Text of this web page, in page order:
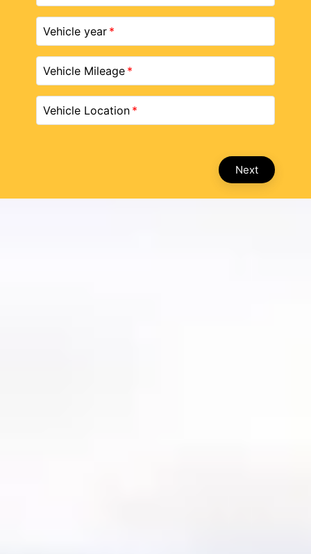
Vehicle year
Vehicle Mileage
Vehicle Location
Next